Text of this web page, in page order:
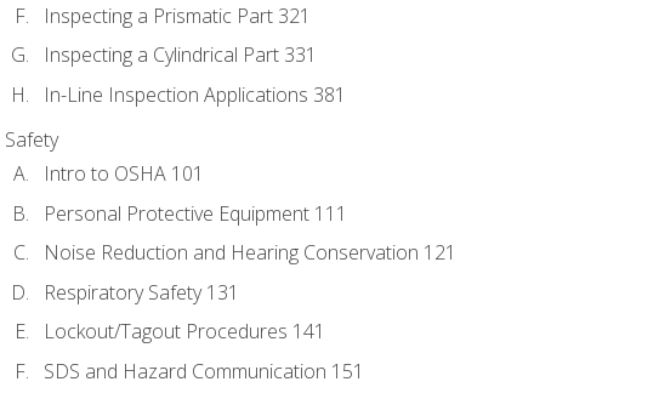
Inspecting a Prismatic Part 321
Inspecting a Cylindrical Part 331
In-Line Inspection Applications 381
Safety
Intro to OSHA 101
Personal Protective Equipment 111
Noise Reduction and Hearing Conservation 121
Respiratory Safety 131
Lockout/Tagout Procedures 141
SDS and Hazard Communication 151